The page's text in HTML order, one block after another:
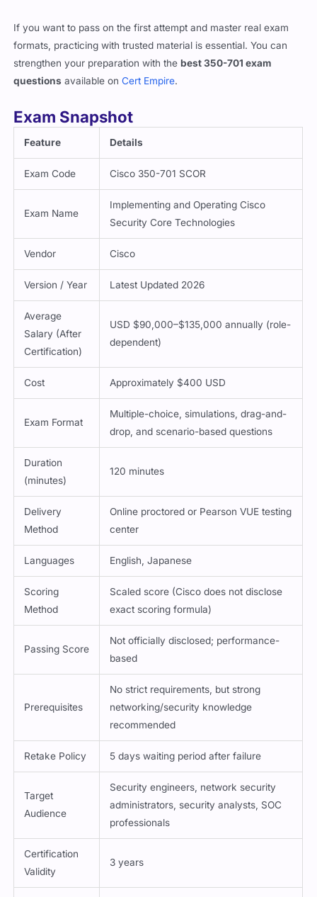
If you want to pass on the first attempt and master real exam
formats, practicing with trusted material is essential. You can
strengthen your preparation with thebest 350-701 exam
questions available onCert Empire.
Exam Snapshot
Feature Details
Exam Code Cisco 350-701 SCOR
Exam Name
Implementing and Operating Cisco
Security Core Technologies
Vendor Cisco
Version / Year Latest Updated 2026
Average
Salary (After
Certification)
USD $90,000–$135,000 annually (role-
dependent)
Cost Approximately $400 USD
Exam Format
Multiple-choice, simulations, drag-and-
drop, and scenario-based questions
Duration
(minutes)
120 minutes
Delivery
Method
Online proctored or Pearson VUE testing
center
Languages English, Japanese
Scoring
Method
Scaled score (Cisco does not disclose
exact scoring formula)
Passing Score
Not officially disclosed; performance-
based
Prerequisites
No strict requirements, but strong
networking/security knowledge
recommended
Retake Policy 5 days waiting period after failure
Target
Audience
Security engineers, network security
administrators, security analysts, SOC
professionals
Certification
Validity
3 years